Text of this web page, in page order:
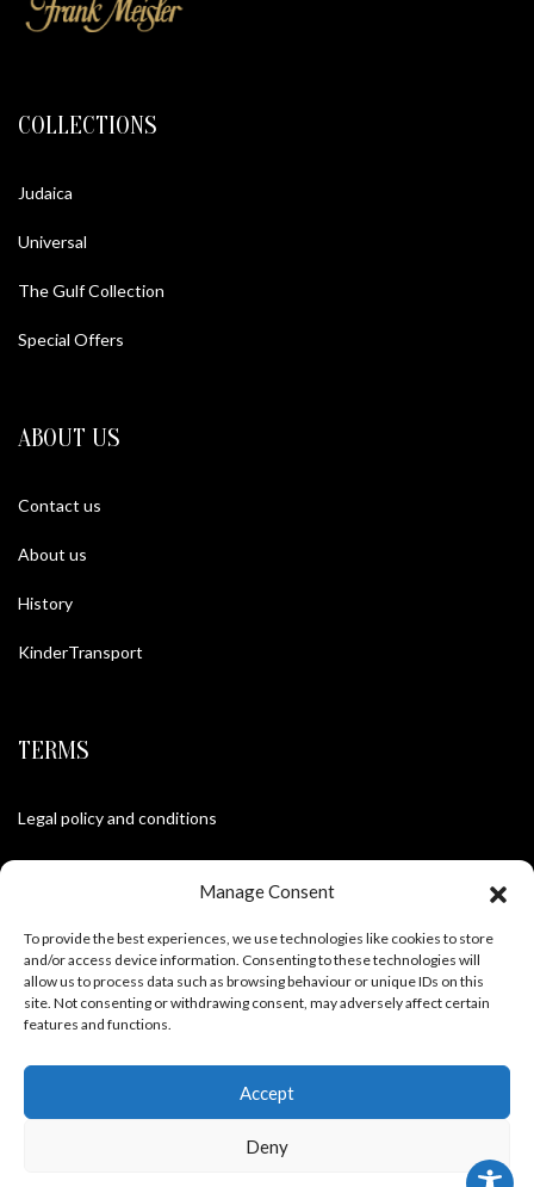
Manage Consent
To provide the best experiences, we use technologies like cookies to store
and/or access device information. Consenting to these technologies will
allow us to process data such as browsing behaviour or unique IDs on this
site. Not consenting or withdrawing consent, may adversely affect certain
features and functions.
Accept
Deny
COLLECTIONS
Judaica
Universal
The Gulf Collection
Special Offers
ABOUT US
Contact us
About us
History
KinderTransport
TERMS
Legal policy and conditions
Purchase Conditions
FOLLOW US